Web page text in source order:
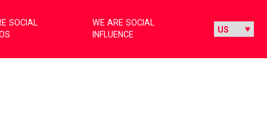
SOCIAL
WE ARE SOCIAL
INFLUENCE